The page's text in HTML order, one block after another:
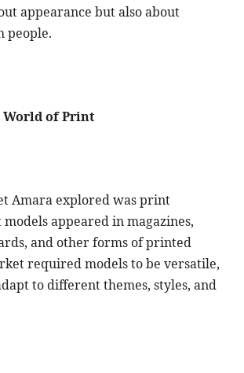
appearance but also about
people.
World of Print
Amara explored was print
appeared in magazines,
and other forms of printed
required models to be versatile,
to different themes, styles, and